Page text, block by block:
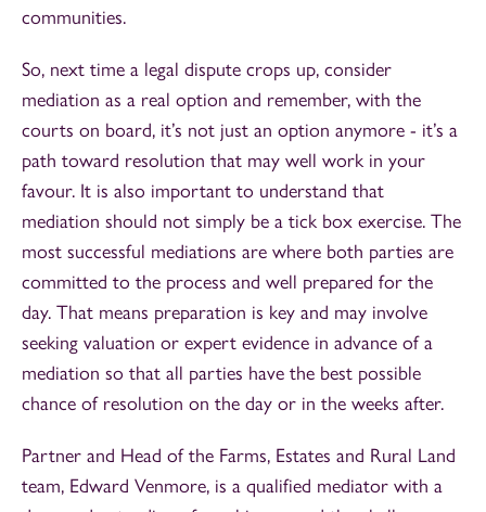
communities.
So, next time a legal dispute crops up, consider
mediation as a real option and remember, with the
courts on board, it’s not just an option anymore - it’s a
path toward resolution that may well work in your
favour. It is also important to understand that
mediation should not simply be a tick box exercise. The
most successful mediations are where both parties are
committed to the process and well prepared for the
day. That means preparation is key and may involve
seeking valuation or expert evidence in advance of a
mediation so that all parties have the best possible
chance of resolution on the day or in the weeks after.
Partner and Head of the Farms, Estates and Rural Land
team, Edward Venmore, is a qualified mediator with a